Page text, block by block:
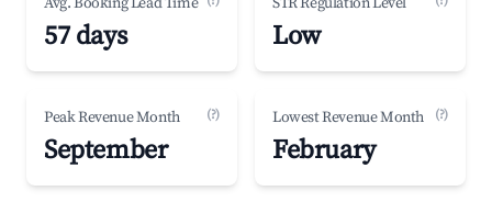
57 days Low
Peak Revenue Month (?)
September
Lowest Revenue Month (?)
February